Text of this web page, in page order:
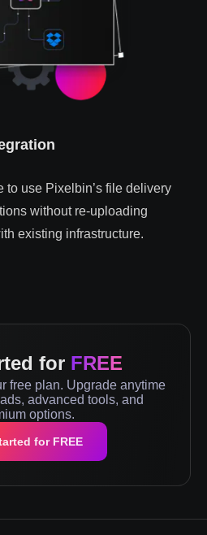
to use Pixelbin’s file delivery
without re-uploading
existing infrastructure.
for FREE
free plan. Upgrade anytime
advanced tools, and
options.
for FREE